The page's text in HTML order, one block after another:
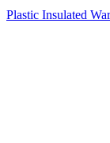
Plastic Insulated